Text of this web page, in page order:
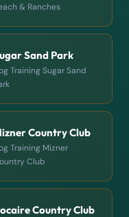
& Ranches
Sand Park
Training Sugar Sand
Country Club
Training Mizner
Club
Country Club